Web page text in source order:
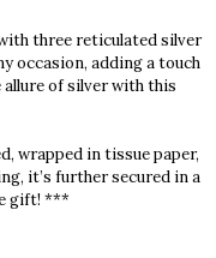
three reticulated silver
occasion, adding a touch
of silver with this
wrapped in tissue paper,
it’s further secured in a
gift! ***